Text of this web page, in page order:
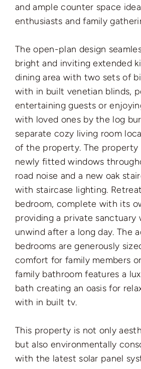
and ample counter space
enthusiasts and family
The open-plan design
bright and inviting extended
dining area with two sets of
with in built venetian blinds,
entertaining guests or
with loved ones by the log
separate cozy living room
of the property. The property
newly fitted windows
road noise and a new oak
with staircase lighting.
bedroom, complete with its
providing a private sanctuary
unwind after a long day. The
bedrooms are generously
comfort for family members
family bathroom features a
bath creating an oasis for
with in built tv.
This property is not only
but also environmentally
with the latest solar panel